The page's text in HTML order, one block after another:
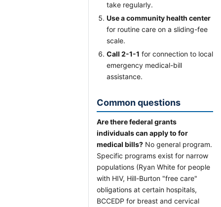
take regularly.
Use a community health center
for routine care on a sliding-fee
scale.
Call 2-1-1 for connection to local
emergency medical-bill
assistance.
Common questions
Are there federal grants
individuals can apply to for
medical bills? No general program.
Specific programs exist for narrow
populations (Ryan White for people
with HIV, Hill-Burton "free care"
obligations at certain hospitals,
BCCEDP for breast and cervical